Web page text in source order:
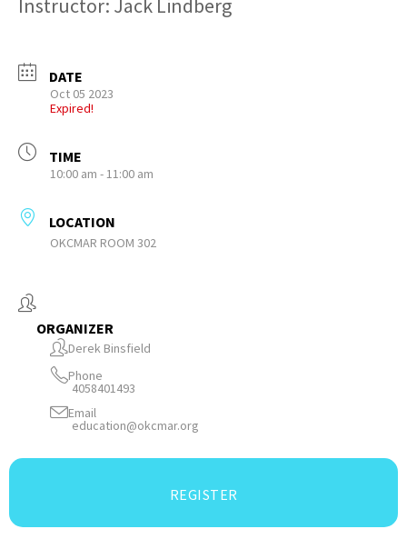
Instructor: Jack Lindberg
DATE
Oct 05 2023
Expired!
TIME
10:00 am - 11:00 am
LOCATION
OKCMAR ROOM 302
ORGANIZER
Derek Binsfield
Phone
4058401493
Email
education@okcmar.org
REGISTER